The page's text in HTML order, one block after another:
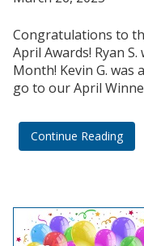
Congratulations to
April Awards! Ryan
Month! Kevin G. was
go to our April
Continue Reading